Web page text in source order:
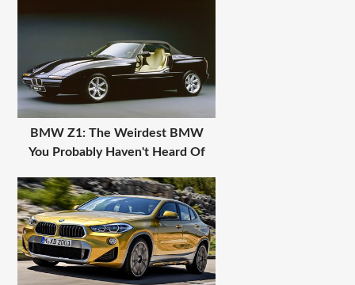
BMW Z1: The Weirdest BMW
You Probably Haven't Heard Of